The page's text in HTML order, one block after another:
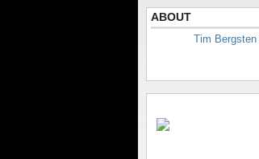
ABOUT
Tim Bergsten